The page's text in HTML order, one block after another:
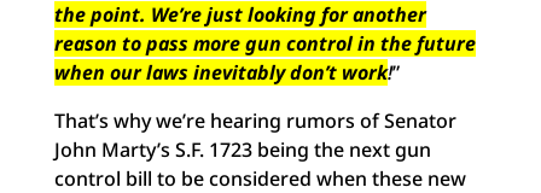
the point. We’re just looking for another
reason to pass more gun control in the future
when our laws inevitably don’t work!”
That’s why we’re hearing rumors of Senator
John Marty’s S.F. 1723 being the next gun
control bill to be considered when these new